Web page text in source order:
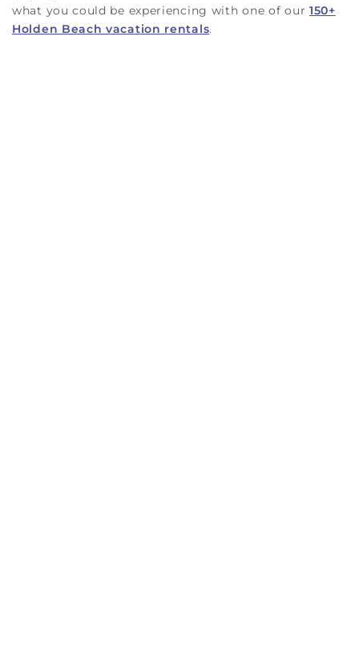
what you could be experiencing with one of our 150+
Holden Beach vacation rentals.